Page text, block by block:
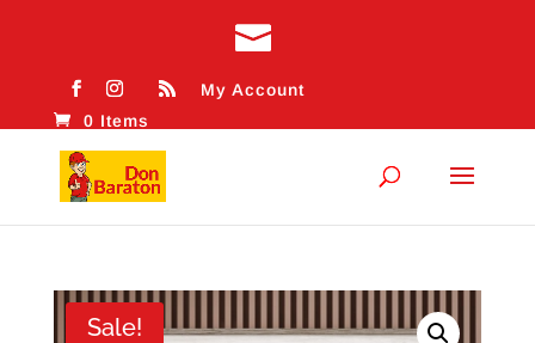
My Account
0 Items
Sale!